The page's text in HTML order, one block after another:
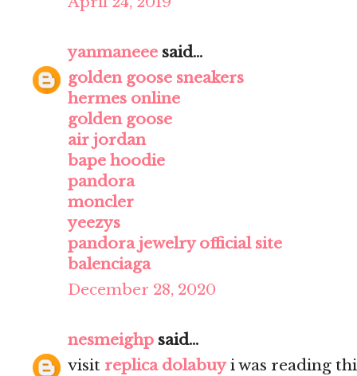
yanmaneee said...
golden goose sneakers
hermes online
golden goose
air jordan
bape hoodie
pandora
moncler
yeezys
pandora jewelry official site
balenciaga
December 28, 2020
nesmeighp said...
visit replica dolabuy i was reading